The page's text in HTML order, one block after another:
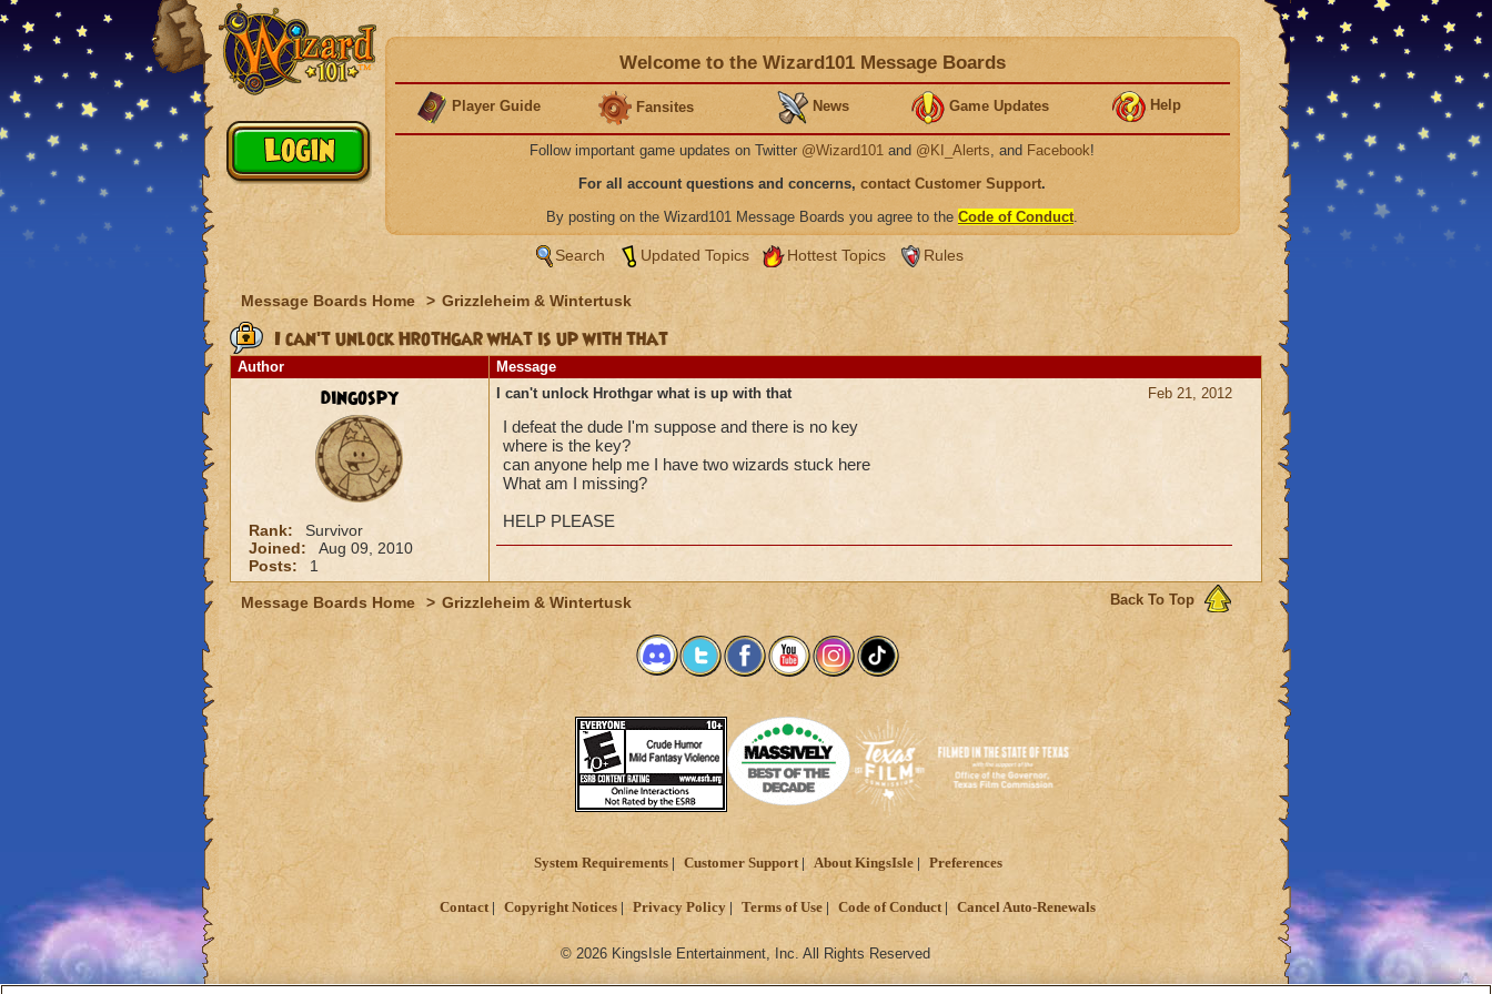
Welcome to the Wizard101 Message Boards
Player Guide Fansites News Game Updates Help
Follow important game updates on Twitter @Wizard101 and @KI_Alerts, and Facebook!
For all account questions and concerns, contact Customer Support.
By posting on the Wizard101 Message Boards you agree to the Code of Conduct.
Search Updated Topics Hottest Topics Rules
Message Boards Home > Grizzleheim & Wintertusk
I can't unlock Hrothgar what is up with that
Author Message
dingospy
Rank:
Survivor
Joined:
Aug 09, 2010
Posts:
1
Feb 21, 2012
I can't unlock Hrothgar what is up with that
I defeat the dude I'm suppose and there is no key
where is the key?
can anyone help me I have two wizards stuck here
What am I missing?
HELP PLEASE
Back To Top
Message Boards Home > Grizzleheim & Wintertusk
System Requirements Customer Support About KingsIsle Preferences
Contact Copyright Notices Privacy Policy Terms of Use Code of Conduct Cancel Auto-Renewals
© 2026 KingsIsle Entertainment, Inc. All Rights Reserved